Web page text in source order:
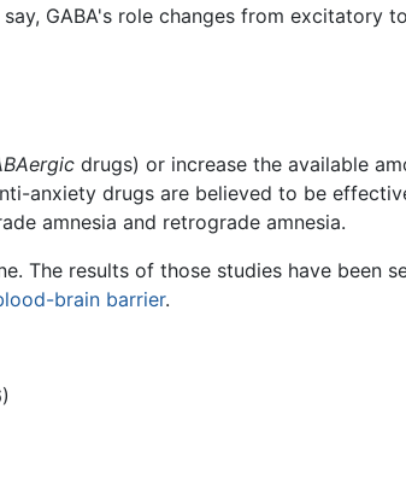
GABA's role changes from excitatory
drugs) or increase the available
anxiety drugs are believed to be
amnesia and retrograde amnesia.
The results of those studies have been
brain barrier.